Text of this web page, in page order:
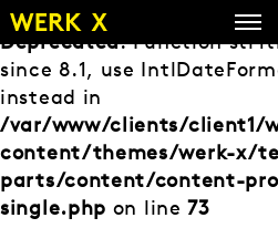
Zum
Inhalt
springen
Deprecated: Function
since 8.1, use
instead in
/var/www/clients/client1/
content/themes/werk-x/
parts/content/content-
single.php on line73